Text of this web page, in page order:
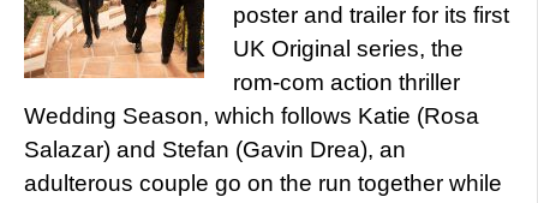
poster and trailer for its first
UK Original series, the
rom-com action thriller
Wedding Season, which follows Katie (Rosa
Salazar) and Stefan (Gavin Drea), an
adulterous couple go on the run together while